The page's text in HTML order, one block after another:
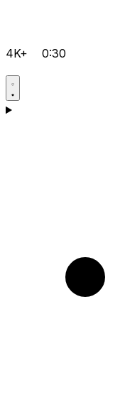
4K+ 0:30